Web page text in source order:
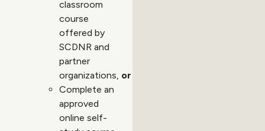
classroom
course
offered by
SCDNR and
partner
organizations, or
Complete an
approved
online self-